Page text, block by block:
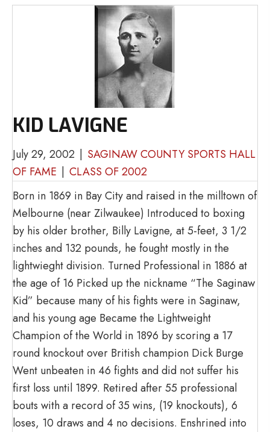
KID LAVIGNE
July 29, 2002 | SAGINAW COUNTY SPORTS HALL
OF FAME | CLASS OF 2002
Born in 1869 in Bay City and raised in the milltown of
Melbourne (near Zilwaukee) Introduced to boxing
by his older brother, Billy Lavigne, at 5-feet, 3 1/2
inches and 132 pounds, he fought mostly in the
lightwieght division. Turned Professional in 1886 at
the age of 16 Picked up the nickname “The Saginaw
Kid” because many of his fights were in Saginaw,
and his young age Became the Lightweight
Champion of the World in 1896 by scoring a 17
round knockout over British champion Dick Burge
Went unbeaten in 46 fights and did not suffer his
first loss until 1899. Retired after 55 professional
bouts with a record of 35 wins, (19 knockouts), 6
loses, 10 draws and 4 no decisions. Enshrined into